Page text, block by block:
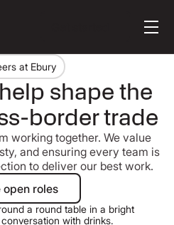
at Ebury
shape the
border trade
working together. We value
and ensuring every team is
to deliver our best work.
Explore open roles
open roles